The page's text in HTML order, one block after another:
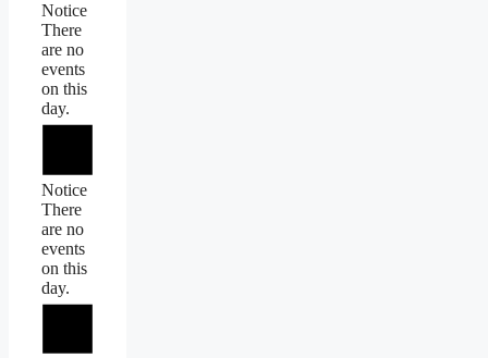
Notice
There
are no
events
on this
day.
Notice
There
are no
events
on this
day.